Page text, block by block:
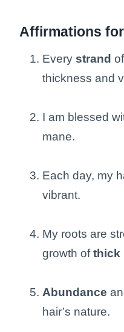
Affirmations
Every strand
thickness and
I am blessed
mane.
Each day, my
vibrant.
My roots are
growth ofthick
Abundance
hair’s nature.